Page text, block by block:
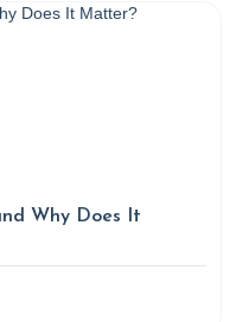
Why Does It